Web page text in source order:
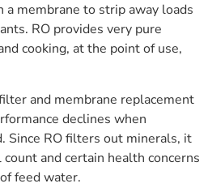
a membrane to strip away loads
RO provides very pure
cooking, at the point of use,
and membrane replacement
declines when
Since RO filters out minerals, it
and certain health concerns
feed water.